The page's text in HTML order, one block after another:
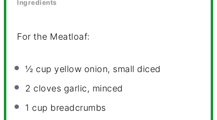
Ingredients
For the Meatloaf:
½ cup yellow onion, small diced
2 cloves garlic, minced
1 cup breadcrumbs